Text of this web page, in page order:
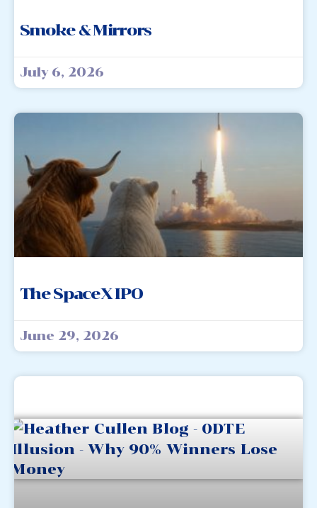
Smoke & Mirrors
July 6, 2026
The SpaceX IPO
June 29, 2026